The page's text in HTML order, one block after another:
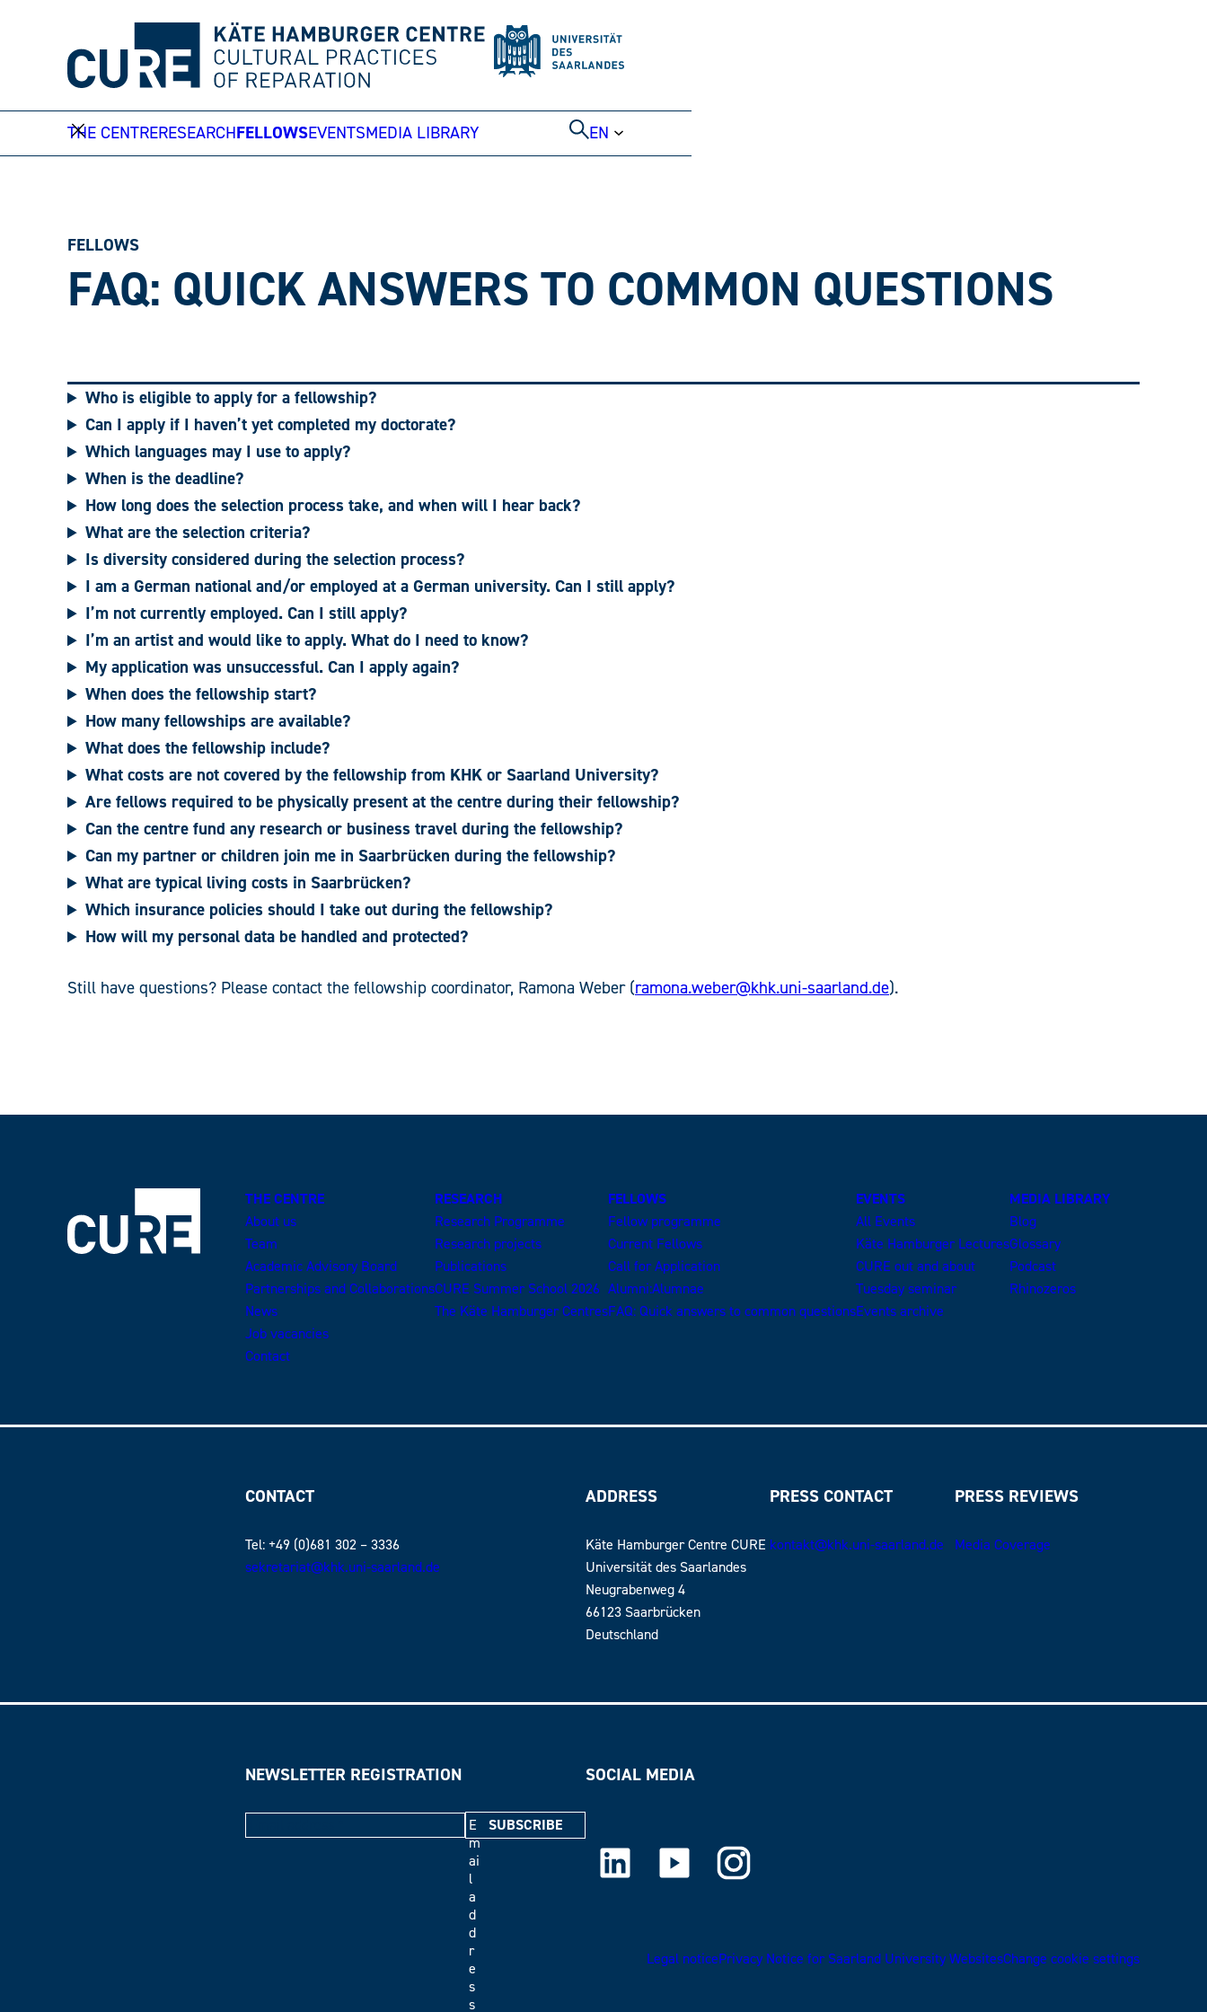
THE CENTRERESEARCHFELLOWSEVENTSMEDIA LIBRARY EN
FELLOWS
FAQ: QUICK ANSWERS TO COMMON QUESTIONS
Who is eligible to apply for a fellowship?
Can I apply if I haven’t yet completed my doctorate?
Which languages may I use to apply?
When is the deadline?
How long does the selection process take, and when will I hear back?
What are the selection criteria?
Is diversity considered during the selection process?
I am a German national and/or employed at a German university. Can I still apply?
I’m not currently employed. Can I still apply?
I’m an artist and would like to apply. What do I need to know?
My application was unsuccessful. Can I apply again?
When does the fellowship start?
How many fellowships are available?
What does the fellowship include?
What costs are not covered by the fellowship from KHK or Saarland University?
Are fellows required to be physically present at the centre during their fellowship?
Can the centre fund any research or business travel during the fellowship?
Can my partner or children join me in Saarbrücken during the fellowship?
What are typical living costs in Saarbrücken?
Which insurance policies should I take out during the fellowship?
How will my personal data be handled and protected?
Still have questions? Please contact the fellowship coordinator, Ramona Weber (ramona.weber@khk.uni-saarland.de).
THE CENTRE
About us
Team
Academic Advisory Board
Partnerships and Collaborations
News
Job vacancies
Contact
RESEARCH
Research Programme
Research projects
Publications
CURE Summer School 2026
The Käte Hamburger Centres
FELLOWS
Fellow programme
Current Fellows
Call for Application
Alumni:Alumnae
FAQ: Quick answers to common questions
EVENTS
All Events
Käte Hamburger Lectures
CURE out and about
Tuesday seminar
Events archive
MEDIA LIBRARY
Blog
Glossary
Podcast
Rhinozeros
CONTACT
Tel: +49 (0)681 302 – 3336
sekretariat@khk.uni-saarland.de
ADDRESS
Käte Hamburger Centre CURE
Universität des Saarlandes
Neugrabenweg 4
66123 Saarbrücken
Deutschland
PRESS CONTACT
kontakt@khk.uni-saarland.de
PRESS REVIEWS
Media Coverage
NEWSLETTER REGISTRATION
E
m
ai
l
a
d
d
r
e
s
s
SOCIAL MEDIA
LinkedIn Youtube Instagram
Legal noticePrivacy Notice for Saarland University WebsitesChange cookie settings